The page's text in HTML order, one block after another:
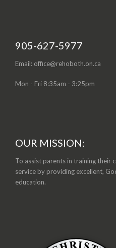
905-627-5977
Email: office@rehoboth.on.ca
Mon - Fri 8:35am - 3:25pm
OUR MISSION:
To assist parents in training their
service by providing excellent,
education.